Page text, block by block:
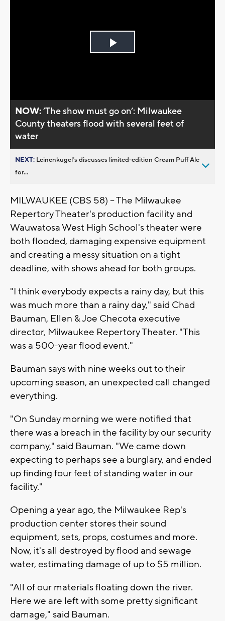
Play
NOW:’The show must go on’: Milwaukee
County theaters flood with several feet of
water
NEXT: Leinenkugel’s discusses limited-edition Cream Puff Ale
for...
MILWAUKEE (CBS 58) -- The Milwaukee
Repertory Theater's production facility and
Wauwatosa West High School's theater were
both flooded, damaging expensive equipment
and creating a messy situation on a tight
deadline, with shows ahead for both groups.
"I think everybody expects a rainy day, but this
was much more than a rainy day," said Chad
Bauman, Ellen & Joe Checota executive
director, Milwaukee Repertory Theater. "This
was a 500-year flood event."
Bauman says with nine weeks out to their
upcoming season, an unexpected call changed
everything.
"On Sunday morning we were notified that
there was a breach in the facility by our security
company," said Bauman. "We came down
expecting to perhaps see a burglary, and ended
up finding four feet of standing water in our
facility."
Opening a year ago, the Milwaukee Rep's
production center stores their sound
equipment, sets, props, costumes and more.
Now, it's all destroyed by flood and sewage
water, estimating damage of up to $5 million.
"All of our materials floating down the river.
Here we are left with some pretty significant
damage," said Bauman.